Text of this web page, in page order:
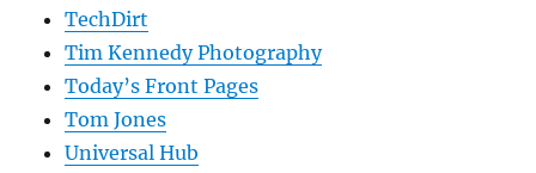
TechDirt
Tim Kennedy Photography
Today’s Front Pages
Tom Jones
Universal Hub